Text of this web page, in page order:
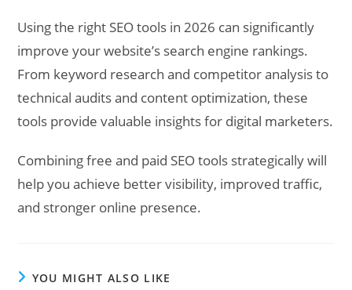
Using the right SEO tools in 2026 can significantly
improve your website’s search engine rankings.
From keyword research and competitor analysis to
technical audits and content optimization, these
tools provide valuable insights for digital marketers.
Combining free and paid SEO tools strategically will
help you achieve better visibility, improved traffic,
and stronger online presence.
YOU MIGHT ALSO LIKE